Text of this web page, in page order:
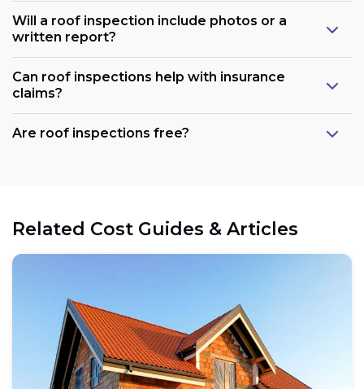
Will a roof inspection include photos or a
written report?
Can roof inspections help with insurance
claims?
Are roof inspections free?
Related Cost Guides & Articles